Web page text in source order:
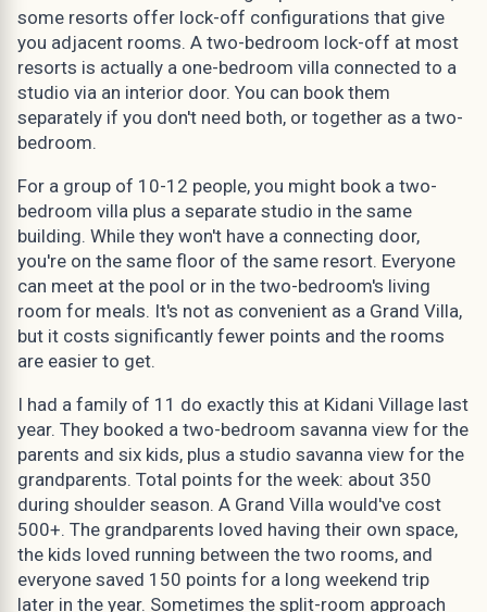
some resorts offer lock-off configurations that give
you adjacent rooms. A two-bedroom lock-off at most
resorts is actually a one-bedroom villa connected to a
studio via an interior door. You can book them
separately if you don't need both, or together as a two-
bedroom.
For a group of 10-12 people, you might book a two-
bedroom villa plus a separate studio in the same
building. While they won't have a connecting door,
you're on the same floor of the same resort. Everyone
can meet at the pool or in the two-bedroom's living
room for meals. It's not as convenient as a Grand Villa,
but it costs significantly fewer points and the rooms
are easier to get.
I had a family of 11 do exactly this at Kidani Village last
year. They booked a two-bedroom savanna view for the
parents and six kids, plus a studio savanna view for the
grandparents. Total points for the week: about 350
during shoulder season. A Grand Villa would've cost
500+. The grandparents loved having their own space,
the kids loved running between the two rooms, and
everyone saved 150 points for a long weekend trip
later in the year. Sometimes the split-room approach